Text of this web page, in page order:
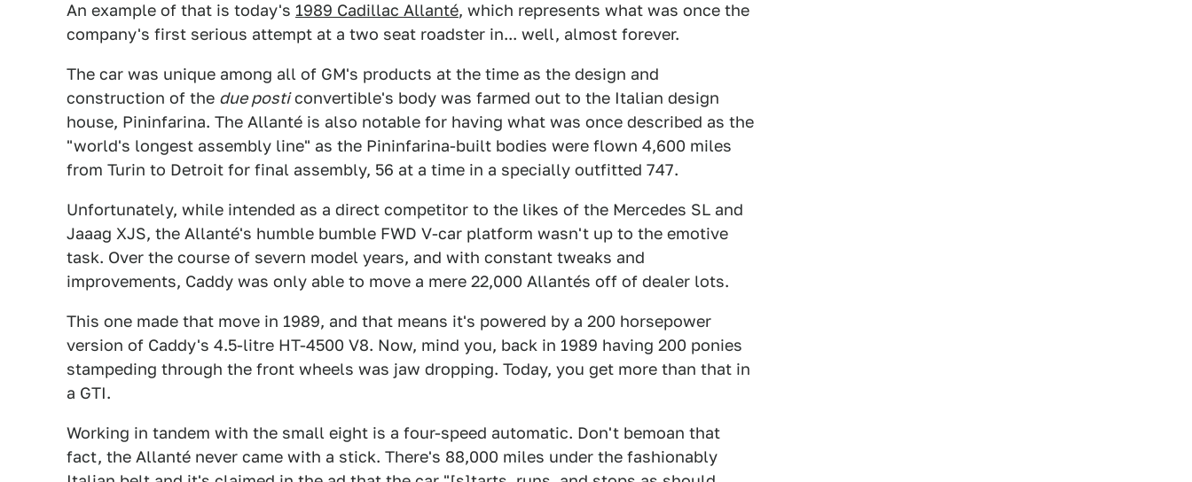
An example of that is today's 1989 Cadillac Allanté, which represents what was once the
company's first serious attempt at a two seat roadster in... well, almost forever.
The car was unique among all of GM's products at the time as the design and
construction of the due posticonvertible's body was farmed out to the Italian design
house, Pininfarina. The Allanté is also notable for having what was once described as the
"world's longest assembly line" as the Pininfarina-built bodies were flown 4,600 miles
from Turin to Detroit for final assembly, 56 at a time in a specially outfitted 747.
Unfortunately, while intended as a direct competitor to the likes of the Mercedes SL and
Jaaag XJS, the Allanté's humble bumble FWD V-car platform wasn't up to the emotive
task. Over the course of severn model years, and with constant tweaks and
improvements, Caddy was only able to move a mere 22,000 Allantés off of dealer lots.
This one made that move in 1989, and that means it's powered by a 200 horsepower
version of Caddy's 4.5-litre HT-4500 V8. Now, mind you, back in 1989 having 200 ponies
stampeding through the front wheels was jaw dropping. Today, you get more than that in
a GTI.
Working in tandem with the small eight is a four-speed automatic. Don't bemoan that
fact, the Allanté never came with a stick. There's 88,000 miles under the fashionably